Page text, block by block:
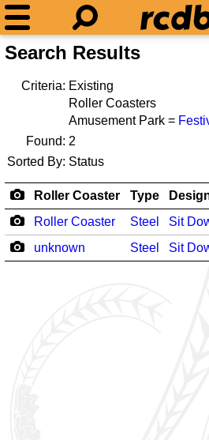
Search Results
Criteria: Existing
Roller Coasters
Amusement Park =
Found: 2
Sorted By: Status
Roller Coaster Type
Roller Coaster
Steel Sit
unknown
Steel Sit